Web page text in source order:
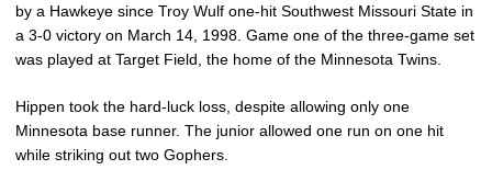
by a Hawkeye since Troy Wulf one-hit Southwest Missouri State in
a 3-0 victory on March 14, 1998. Game one of the three-game set
was played at Target Field, the home of the Minnesota Twins.
Hippen took the hard-luck loss, despite allowing only one
Minnesota base runner. The junior allowed one run on one hit
while striking out two Gophers.